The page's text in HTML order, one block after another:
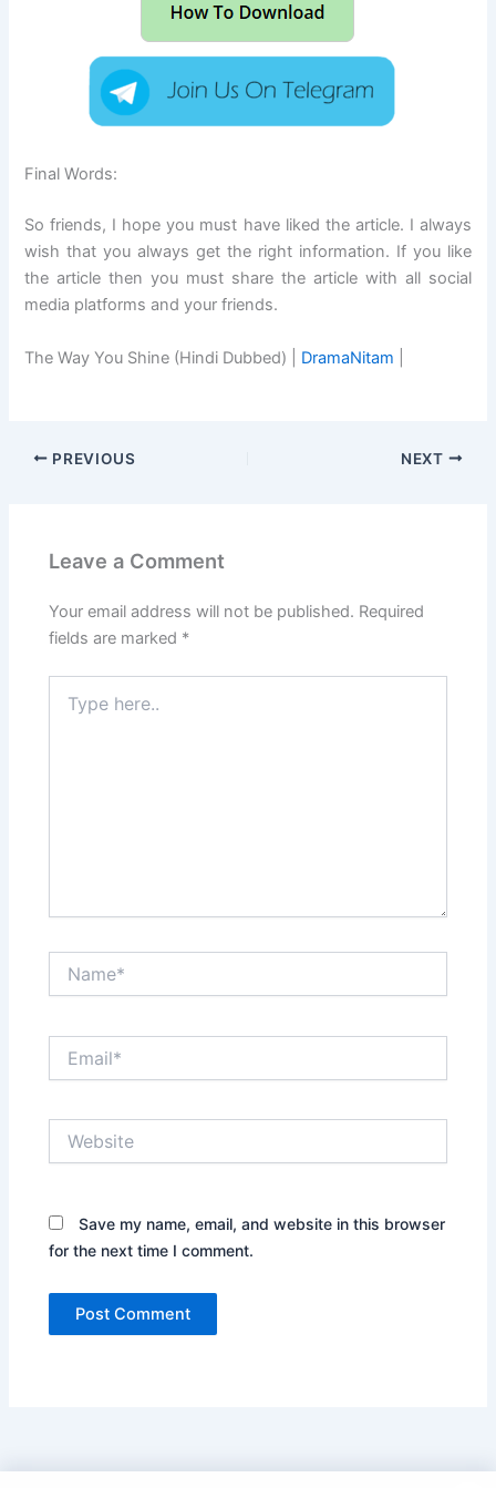
Final Words:
So friends, I hope you must have liked the article. I always
wish that you always get the right information. If you like
the article then you must share the article with all social
media platforms and your friends.
The Way You Shine (Hindi Dubbed) | DramaNitam
PREVIOUS NEXT
Leave a Comment
Your email address will not be published. Required
fields are marked *
here..
Save my name, email, and website in this browser
for the next time I comment.